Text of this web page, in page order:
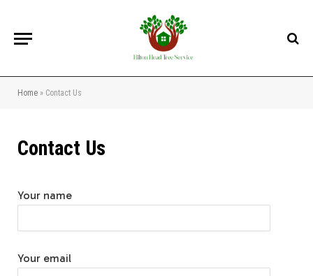
Home » Contact Us
Contact Us
Your name
Your email